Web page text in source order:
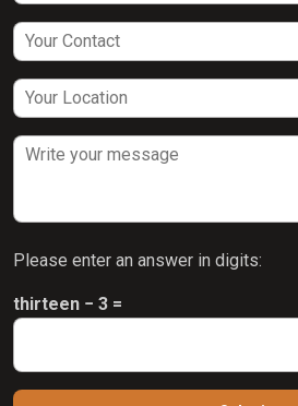
Please enter an answer in digits:
thirteen − 3 =